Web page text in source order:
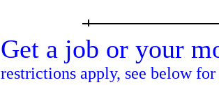
Get a job or your
restrictions apply, see below